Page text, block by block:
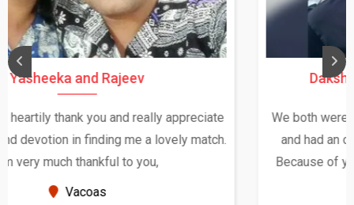
Daksha Thakur and Uday Rathore
We both were in India during December and January,
and had an opportunity to meet both the families.
Because of your help and support, this relationship